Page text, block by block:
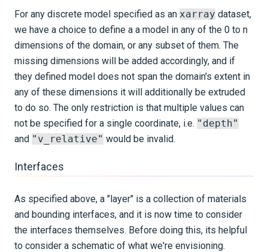
For any discrete model specified as an xarray dataset,
we have a choice to define a a model in any of the 0 to n
dimensions of the domain, or any subset of them. The
missing dimensions will be added accordingly, and if
they defined model does not span the domain's extent in
any of these dimensions it will additionally be extruded
to do so. The only restriction is that multiple values can
not be specified for a single coordinate, i.e. "depth"
and "v_relative" would be invalid.
Interfaces
As specified above, a "layer" is a collection of materials
and bounding interfaces, and it is now time to consider
the interfaces themselves. Before doing this, its helpful
to consider a schematic of what we're envisioning.